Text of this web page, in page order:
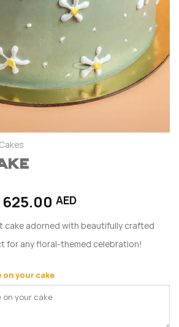
625.00 AEDPrice
290.00 AED
through
cake adorned with beautifully crafted
for any floral-themed celebration!
on your cake